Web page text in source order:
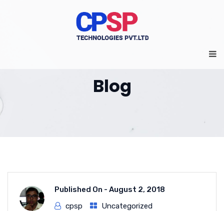
Blog
Published On - August 2, 2018
cpsp
Uncategorized